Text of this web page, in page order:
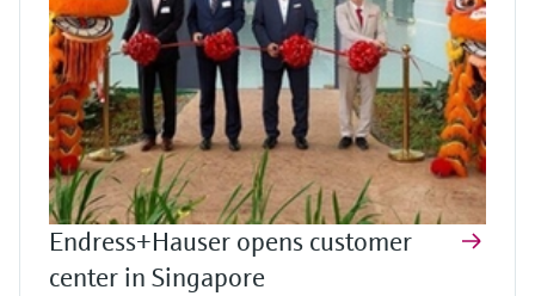
Endress+Hauser opens customer
center in Singapore